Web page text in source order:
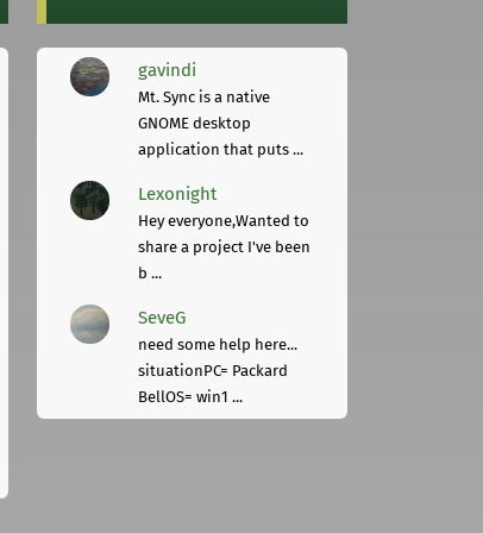
gavindi
Mt. Sync is a native
GNOME desktop
application that puts ...
Lexonight
Hey everyone,Wanted to
share a project I've been
b ...
SeveG
need some help here...
situationPC= Packard
BellOS= win1 ...